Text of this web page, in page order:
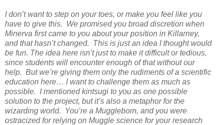
I don’t want to step on your toes, or make you feel like you
have to give this. We promised you broad discretion when
Minerva first came to you about your position in Killarney,
and that hasn’t changed. This is just an idea I thought would
be fun. The idea here isn’t just to make it difficult or tedious,
since students will encounter enough of that without our
help. But we’re giving them only the rudiments of a scientific
education here… I want to challenge them as much as
possible. I mentioned kintsugi to you as one possible
solution to the project, but it’s also a metaphor for the
wizarding world. You’re a Muggleborn, and you were
ostracized for relying on Muggle science for your research